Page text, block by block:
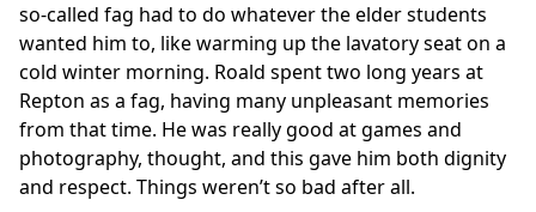
so-called fag had to do whatever the elder students
wanted him to, like warming up the lavatory seat on a
cold winter morning. Roald spent two long years at
Repton as a fag, having many unpleasant memories
from that time. He was really good at games and
photography, thought, and this gave him both dignity
and respect. Things weren’t so bad after all.